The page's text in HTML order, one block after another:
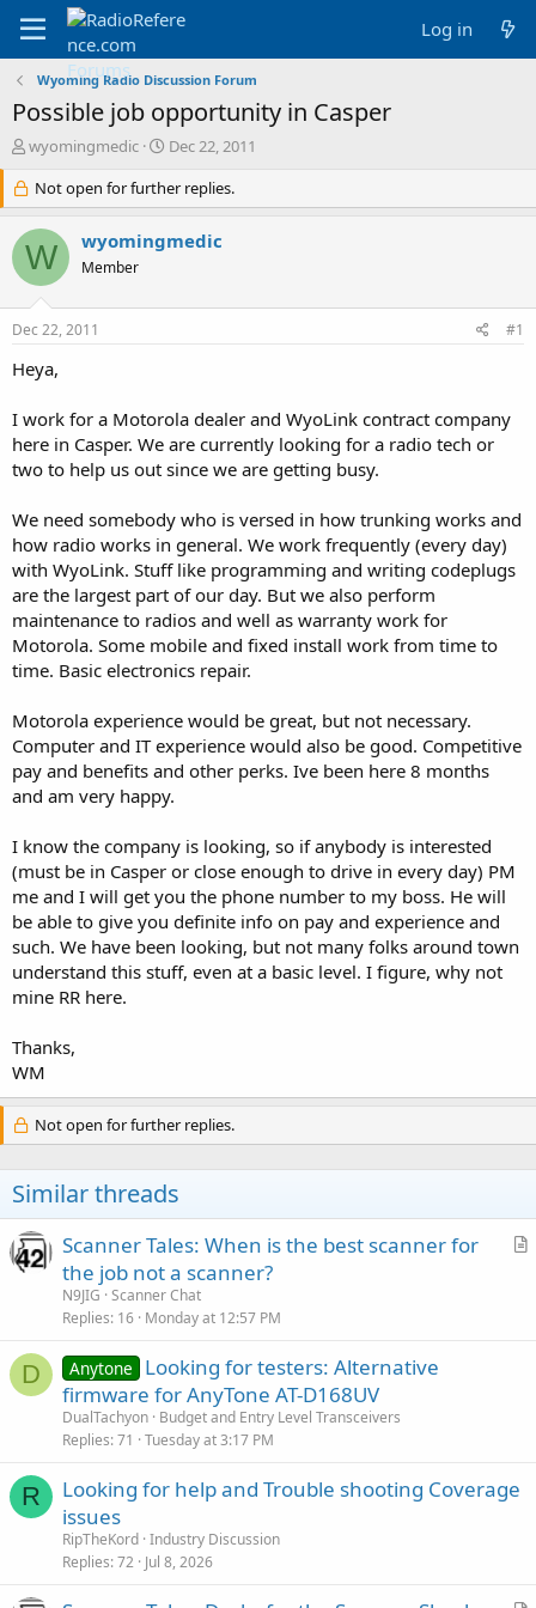
Log in
Wyoming Radio Discussion Forum
Possible job opportunity in Casper
T
r
e
a
d
s
r
e
wyomingmedic
S
a
r
d
Dec 22, 2011
Not open for further replies.
W wyomingmedic
Member
Dec 22, 2011 #1
Heya,
I work for a Motorola dealer and WyoLink contract company
here in Casper. We are currently looking for a radio tech or
two to help us out since we are getting busy.
We need somebody who is versed in how trunking works and
how radio works in general. We work frequently (every day)
with WyoLink. Stuff like programming and writing codeplugs
are the largest part of our day. But we also perform
maintenance to radios and well as warranty work for
Motorola. Some mobile and fixed install work from time to
time. Basic electronics repair.
Motorola experience would be great, but not necessary.
Computer and IT experience would also be good. Competitive
pay and benefits and other perks. Ive been here 8 months
and am very happy.
I know the company is looking, so if anybody is interested
(must be in Casper or close enough to drive in every day) PM
me and I will get you the phone number to my boss. He will
be able to give you definite info on pay and experience and
such. We have been looking, but not many folks around town
understand this stuff, even at a basic level. I figure, why not
mine RR here.
Thanks,
WM
Not open for further replies.
Similar threads
A
Scanner Tales: When is the best scanner for
the job not a scanner?
N9JIG Scanner Chat
Replies 16 Monday at 12:57 PM
D Anytone
Looking for testers: Alternative
firmware for AnyTone AT-D168UV
DualTachyon Budget and Entry Level Transceivers
Replies 71 Tuesday at 3:17 PM
R
Looking for help and Trouble shooting Coverage
issues
RipTheKord Industry Discussion
Replies 72 Jul 8, 2026